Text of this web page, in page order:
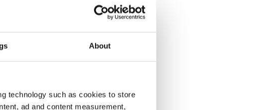
About
technology such as cookies to store
ad and content measurement,